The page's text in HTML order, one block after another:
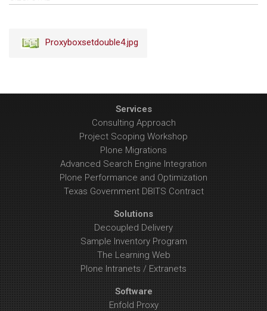
full-
size
Proxyboxsetdouble4.jpg
Services
Consulting Approach
Project Scoping Workshop
Plone Migrations
Advanced Search Engine Integration
Plone Performance and Optimization
Texas Government DBITS Contract
Solutions
Decoupled Delivery
Sample Inventory Program
The Learning Web
Plone Intranets / Extranets
Software
Enfold Proxy